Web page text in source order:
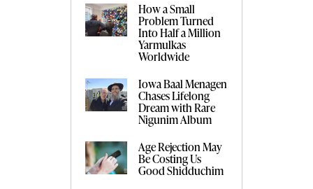
How a Small
Problem Turned
Into Half a Million
Yarmulkas
Worldwide
Iowa Baal Menagen
Chases Lifelong
Dream with Rare
Nigunim Album
Age Rejection May
Be Costing Us
Good Shidduchim